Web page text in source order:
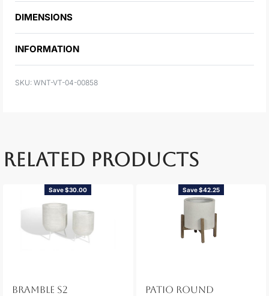
DIMENSIONS
INFORMATION
WNT-VT-04-00858
RELATED PRODUCTS
Save $30.00
BRAMBLE S2
Save $42.25
PATIO ROUND